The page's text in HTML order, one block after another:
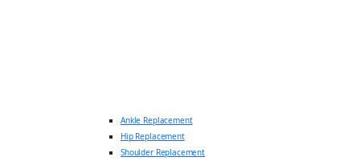
Ankle Replacement
Hip Replacement
Shoulder Replacement